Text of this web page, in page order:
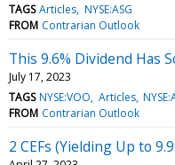
TAGS Articles NYSE:ASG
FROM Contrarian Outlook
This 9.6% Dividend Has
July 17, 2023
TAGS NYSE:VOO Articles
FROM Contrarian Outlook
2 CEFs (Yielding Up to